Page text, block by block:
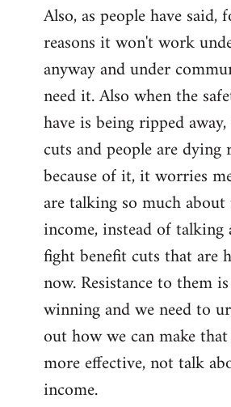
Also, as people have said,
reasons it won't work
anyway and under
need it. Also when the
have is being ripped
cuts and people are
because of it, it worries
are talking so much
income, instead of
fight benefit cuts that are
now. Resistance to them
winning and we need to
out how we can make
more effective, not talk
income.